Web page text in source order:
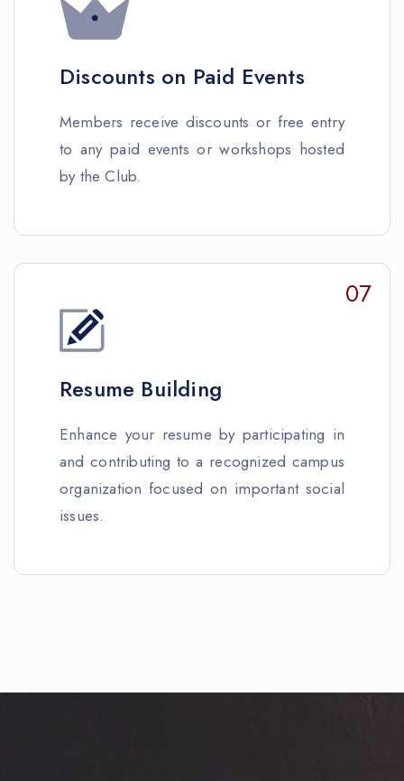
Discounts on Paid Events
Members receive discounts or free entry
to any paid events or workshops hosted
by the Club.
07
Resume Building
Enhance your resume by participating in
and contributing to a recognized campus
organization focused on important social
issues.